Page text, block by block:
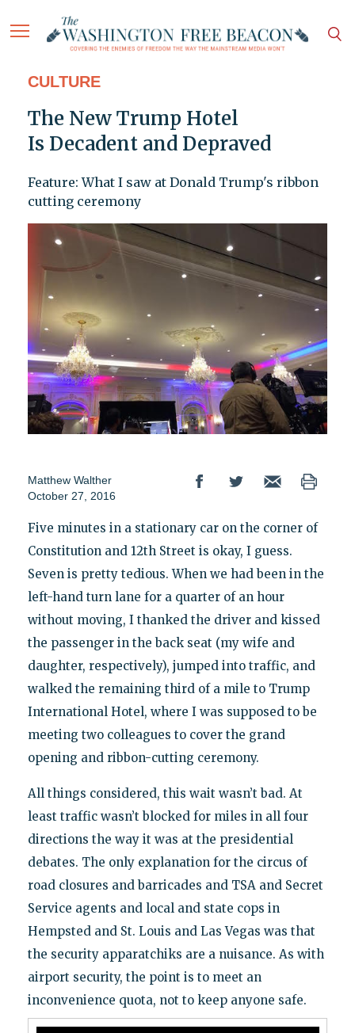
CULTURE
The New Trump Hotel
Is Decadent and Depraved
Feature: What I saw at Donald Trump's ribbon
cutting ceremony
Matthew Walther
October 27, 2016
Five minutes in a stationary car on the corner of
Constitution and 12th Street is okay, I guess.
Seven is pretty tedious. When we had been in the
left-hand turn lane for a quarter of an hour
without moving, I thanked the driver and kissed
the passenger in the back seat (my wife and
daughter, respectively), jumped into traffic, and
walked the remaining third of a mile to Trump
International Hotel, where I was supposed to be
meeting two colleagues to cover the grand
opening and ribbon-cutting ceremony.
All things considered, this wait wasn’t bad. At
least traffic wasn’t blocked for miles in all four
directions the way it was at the presidential
debates. The only explanation for the circus of
road closures and barricades and TSA and Secret
Service agents and local and state cops in
Hempsted and St. Louis and Las Vegas was that
the security apparatchiks are a nuisance. As with
airport security, the point is to meet an
inconvenience quota, not to keep anyone safe.